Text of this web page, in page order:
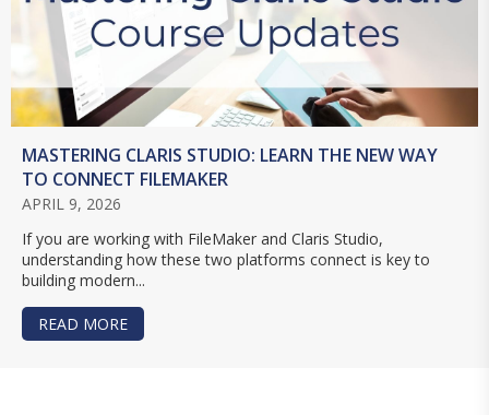
MASTERING CLARIS STUDIO: LEARN THE NEW WAY
TO CONNECT FILEMAKER
APRIL 9, 2026
If you are working with FileMaker and Claris Studio,
understanding how these two platforms connect is key to
building modern...
READ MORE